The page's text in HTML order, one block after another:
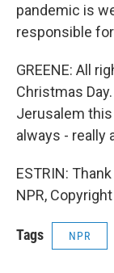
pandemic is
responsible
GREENE: All
Christmas
Jerusalem this
always - really
ESTRIN:
NPR, Copyright
Tags NPR